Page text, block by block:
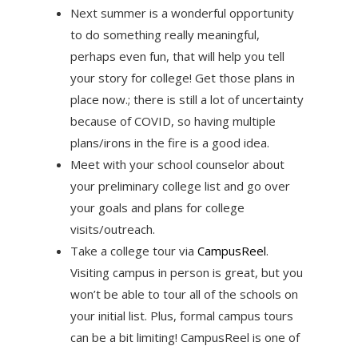
Next summer is a wonderful opportunity
to do something really meaningful,
perhaps even fun, that will help you tell
your story for college! Get those plans in
place now.; there is still a lot of uncertainty
because of COVID, so having multiple
plans/irons in the fire is a good idea.
Meet with your school counselor about
your preliminary college list and go over
your goals and plans for college
visits/outreach.
Take a college tour via CampusReel.
Visiting campus in person is great, but you
won’t be able to tour all of the schools on
your initial list. Plus, formal campus tours
can be a bit limiting! CampusReel is one of